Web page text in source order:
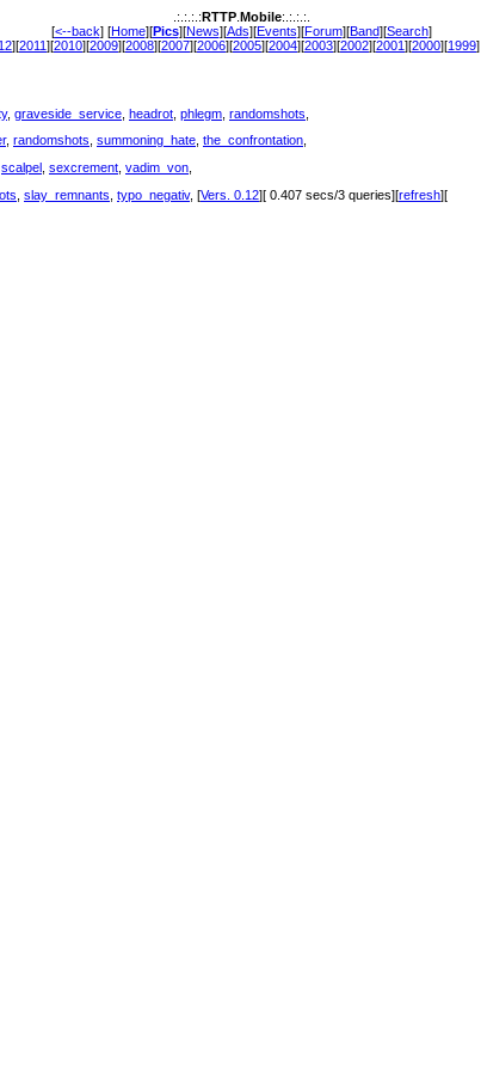
.:.:.:.:RTTP. Mobile:.:.:.:.
[<--back] [Home][Pics][News][Ads][Events][Forum][Band][Search]
][2011][2010][2009][2008][2007][2006][2005][2004][2003][2002][2001][2000][1999]
, graveside_service headrot phlegm randomshots
, randomshots summoning_hate the_confrontation
scalpel sexcrement vadim_von
slay_remnants typo_negativ, [Vers. 0.12][ 0.407 secs/3 queries][refresh][